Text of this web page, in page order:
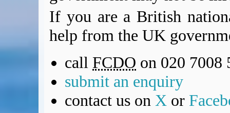
If you are a British
help from the UK
call FCDO on 020 7008
submit an enquiry
contact us on X or